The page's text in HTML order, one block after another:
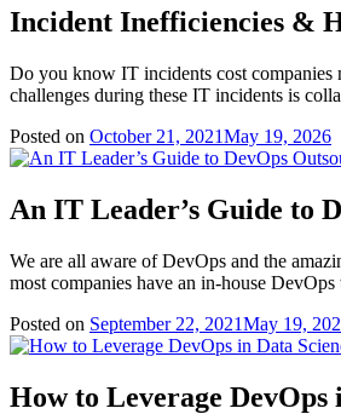
Incident Inefficiencies &
Do you know IT incidents cost companies
challenges during these IT incidents is
Posted on October 21, 2021May 19, 2026
An IT Leader’s Guide to
We are all aware of DevOps and the
most companies have an in-house
Posted on September 22, 2021May 19,
How to Leverage DevOps